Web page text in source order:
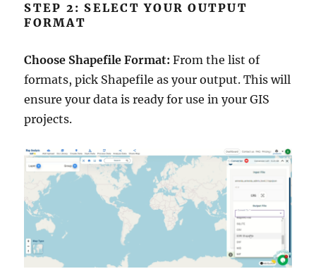
STEP 2: SELECT YOUR OUTPUT
FORMAT
Choose Shapefile Format: From the list of
formats, pick Shapefile as your output. This will
ensure your data is ready for use in your GIS
projects.